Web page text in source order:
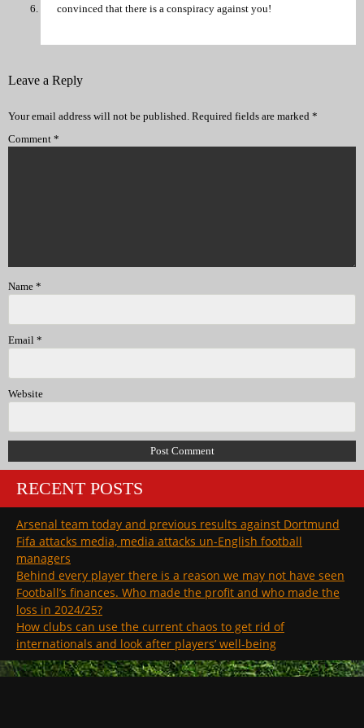
convinced that there is a conspiracy against you!
Leave a Reply
Your email address will not be published. Required fields are marked *
Comment *
Name *
Email *
Website
RECENT POSTS
Arsenal team today and previous results against Dortmund
Fifa attacks media, media attacks un-English football
managers
Behind every player there is a reason we may not have seen
Football’s finances. Who made the profit and who made the
loss in 2024/25?
How clubs can use the current chaos to get rid of
internationals and look after players’ well-being